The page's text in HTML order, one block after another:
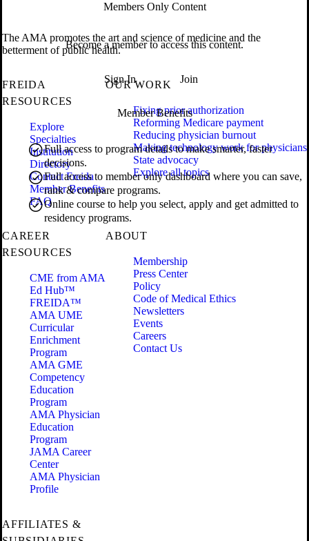
Members Only Content
Become a member to access this content.
Sign In Join
Member Benefits
Full access to program details to make smarter, faster
decisions.
Full access to member only dashboard where you can save,
rank & compare programs.
Online course to help you select, apply and get admitted to
residency programs.
The AMA promotes the art and science of medicine and the
betterment of public health.
FREIDA
RESOURCES
Explore
Specialties
Institution
Directory
Contact Freida
Member Benefits
FAQ
OUR WORK
Fixing prior authorization
Reforming Medicare payment
Reducing physician burnout
Making technology work for physicians
State advocacy
Explore all topics
CAREER
RESOURCES
CME from AMA
Ed Hub™
FREIDA™
AMA UME
Curricular
Enrichment
Program
AMA GME
Competency
Education
Program
AMA Physician
Education
Program
JAMA Career
Center
AMA Physician
Profile
ABOUT
Membership
Press Center
Policy
Code of Medical Ethics
Newsletters
Events
Careers
Contact Us
AFFILIATES &